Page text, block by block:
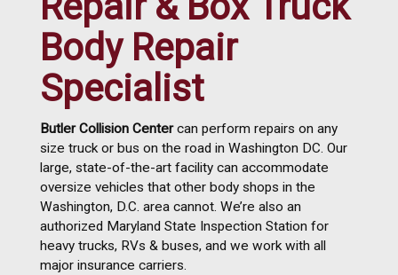
Body Repair
Specialist
Butler Collision Centercan perform repairs on any
size truck or bus on the road in Washington DC. Our
large, state-of-the-art facility can accommodate
oversize vehicles that other body shops in the
Washington, D.C. area cannot. We’re also an
authorized Maryland State Inspection Station for
heavy trucks, RVs & buses, and we work with all
major insurance carriers.